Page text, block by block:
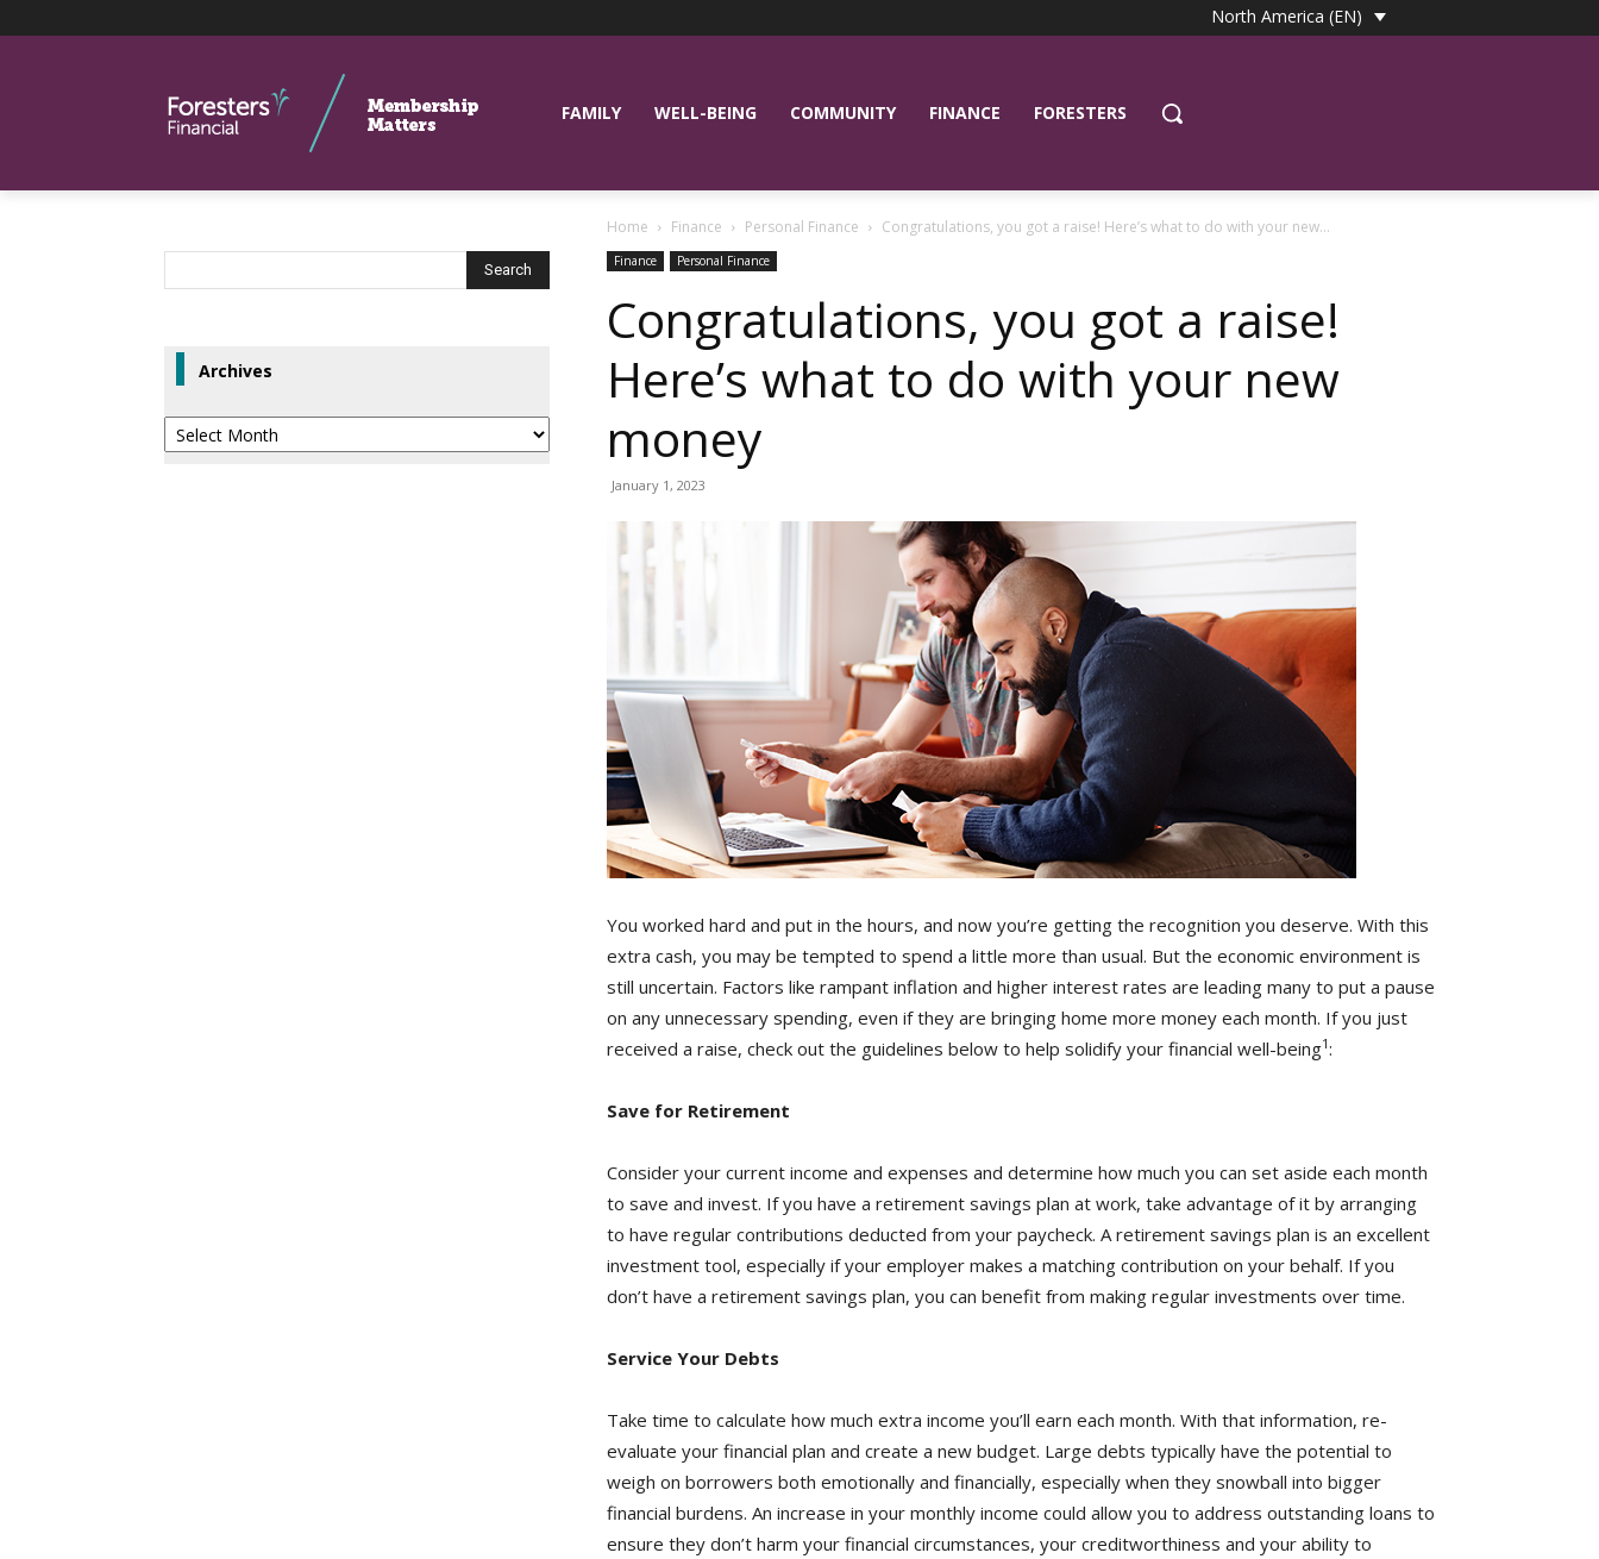
North America (EN)
FAMILY WELL-BEING COMMUNITY FINANCE FORESTERS
Home Finance Personal Finance Congratulations, you got a raise! Here’s what to do with your new...
Finance Personal Finance
Congratulations, you got a raise!
Here’s what to do with your new
money
January 1, 2023
You worked hard and put in the hours, and now you’re getting the recognition you deserve. With this
extra cash, you may be tempted to spend a little more than usual. But the economic environment is
still uncertain. Factors like rampant inflation and higher interest rates are leading many to put a pause
on any unnecessary spending, even if they are bringing home more money each month. If you just
received a raise, check out the guidelines below to help solidify your financial well-being1:
Save for Retirement
Consider your current income and expenses and determine how much you can set aside each month
to save and invest. If you have a retirement savings plan at work, take advantage of it by arranging
to have regular contributions deducted from your paycheck. A retirement savings plan is an excellent
investment tool, especially if your employer makes a matching contribution on your behalf. If you
don’t have a retirement savings plan, you can benefit from making regular investments over time.
Service Your Debts
Take time to calculate how much extra income you’ll earn each month. With that information, re-
evaluate your financial plan and create a new budget. Large debts typically have the potential to
weigh on borrowers both emotionally and financially, especially when they snowball into bigger
financial burdens. An increase in your monthly income could allow you to address outstanding loans to
ensure they don’t harm your financial circumstances, your creditworthiness and your ability to
Archives
Archives